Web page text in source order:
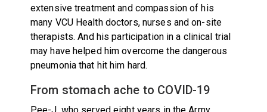
extensive treatment and compassion of his
many VCU Health doctors, nurses and on-site
therapists. And his participation in a clinical trial
may have helped him overcome the dangerous
pneumonia that hit him hard.
From stomach ache to COVID-19
Pee-J, who served eight years in the Army,